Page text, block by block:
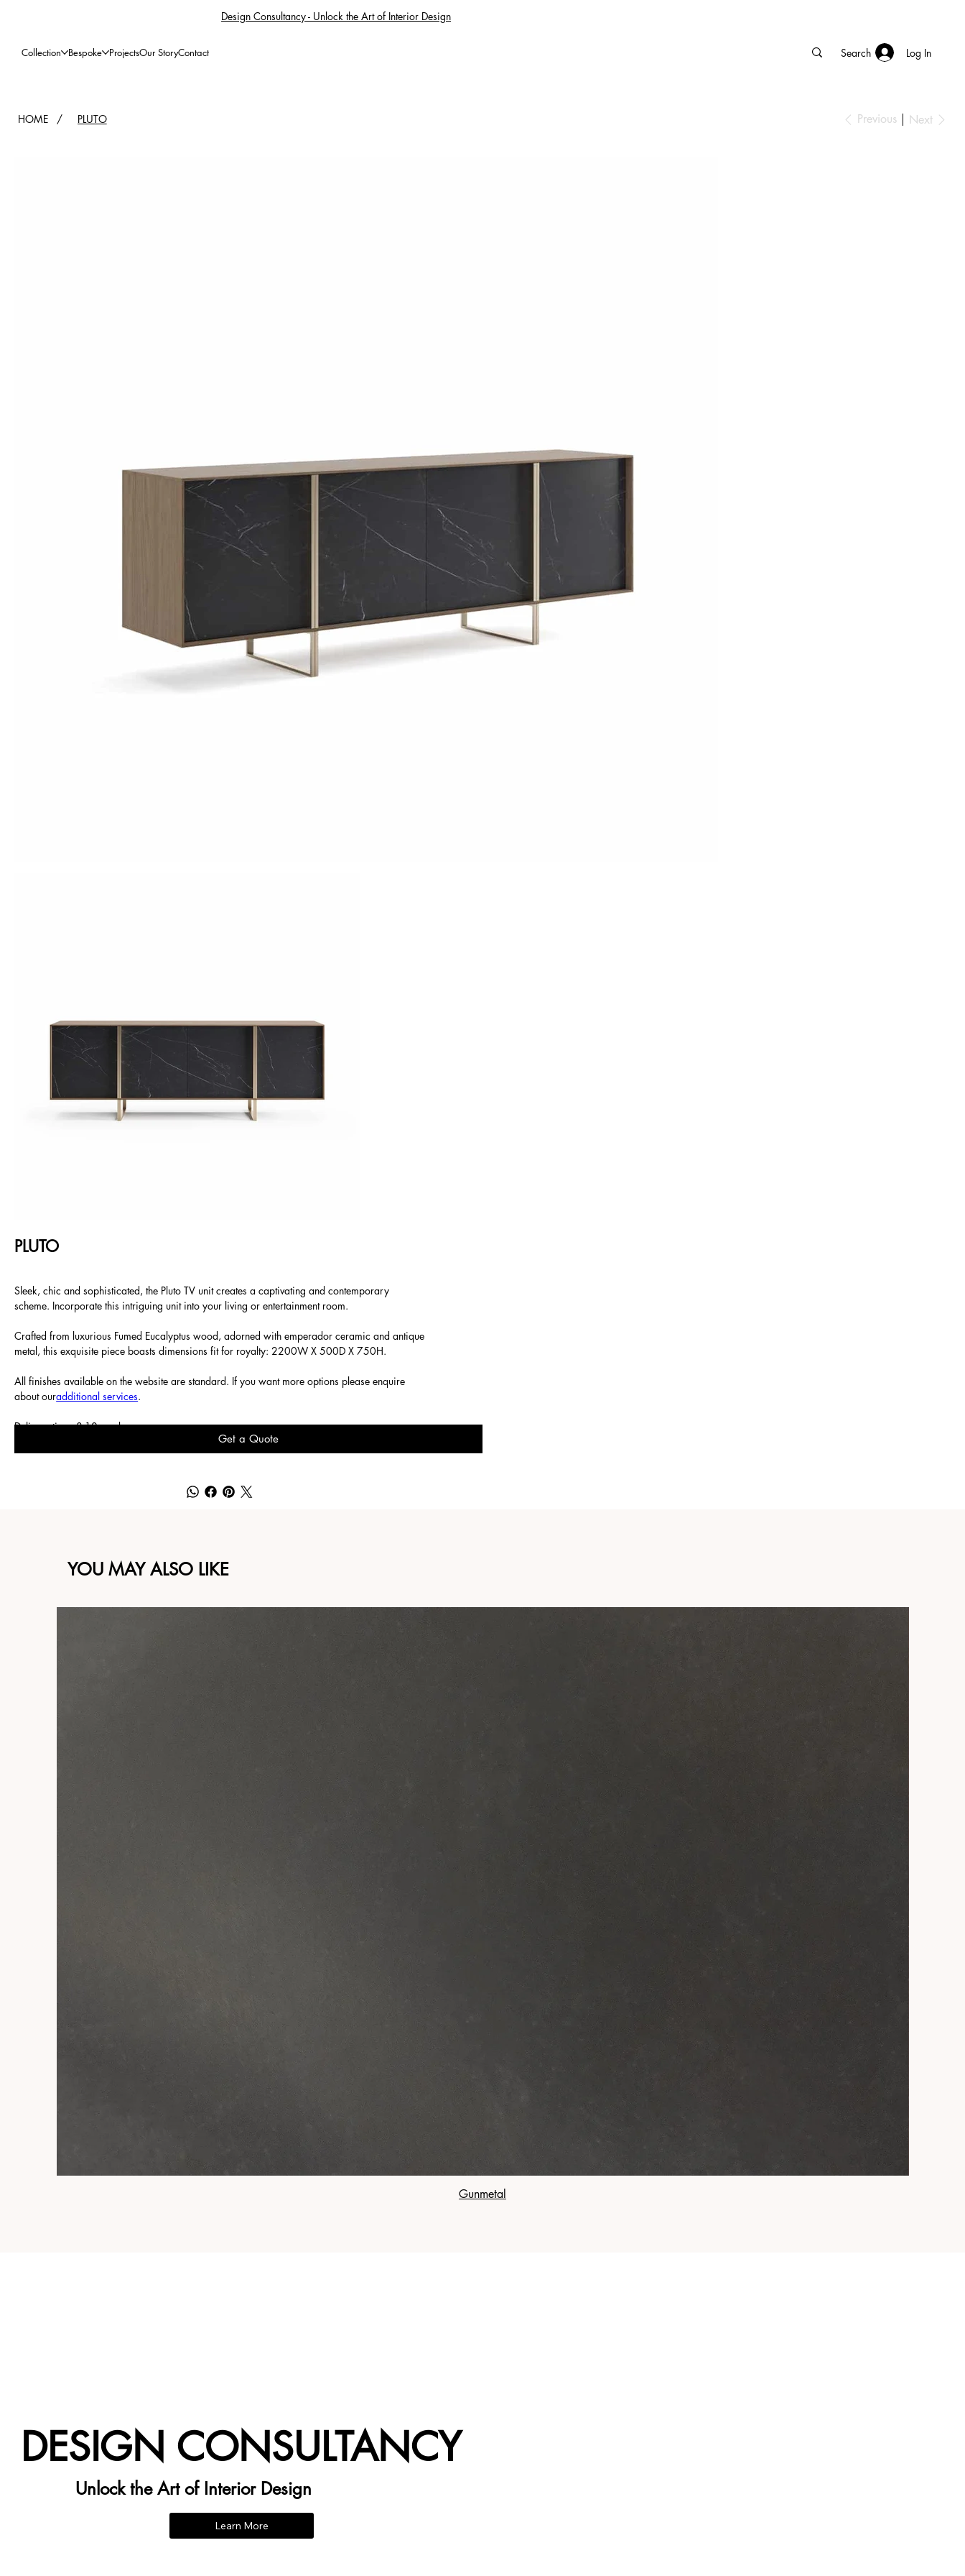
Design Consultancy - Unlock the Art of Interior Design
Collection Bespoke ProjectsOur StoryContact Log In
HOME / PLUTO Previous Next
PLUTO
Sleek, chic and sophisticated, the Pluto TV unit creates a captivating and contemporary
scheme. Incorporate this intriguing unit into your living or entertainment room.
Crafted from luxurious Fumed Eucalyptus wood, adorned with emperador ceramic and antique
metal, this exquisite piece boasts dimensions fit for royalty: 2200W X 500D X 750H.
All finishes available on the website are standard. If you want more options please enquire
about ouradditional services.
Delivery time: 8-10 weeks.
Get a Quote
YOU MAY ALSO LIKE
Gunmetal
DESIGN CONSULTANCY
Unlock the Art of Interior Design
Learn More